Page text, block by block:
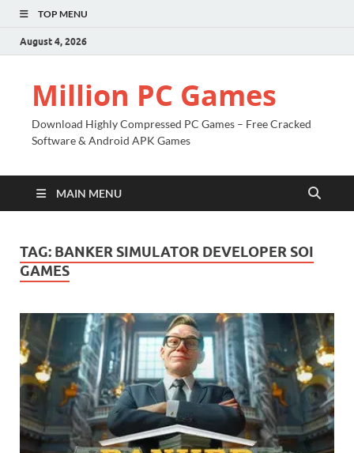
TOP MENU
August 4, 2026
Million PC Games
Download Highly Compressed PC Games – Free Cracked
Software & Android APK Games
MAIN MENU
TAG: BANKER SIMULATOR DEVELOPER SOI
GAMES